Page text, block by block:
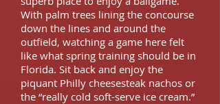
With palm trees lining the concourse
down the lines and around the
outfield, watching a game here felt
like what spring training should be in
Florida. Sit back and enjoy the
piquant Philly cheesesteak nachos or
the “really cold soft-serve ice cream.”